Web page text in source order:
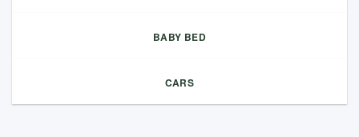
BABY BED
CARS